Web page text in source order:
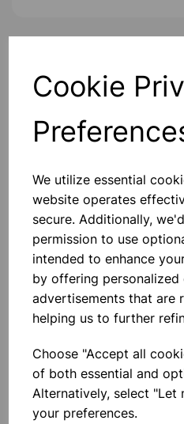
Cookie
We utilize essential
website operates
secure. Additionally,
permission to use
intended to enhance
by offering
advertisements that are
helping us to further
Choose "Accept all
of both essential and
Alternatively, select "Let
your preferences.